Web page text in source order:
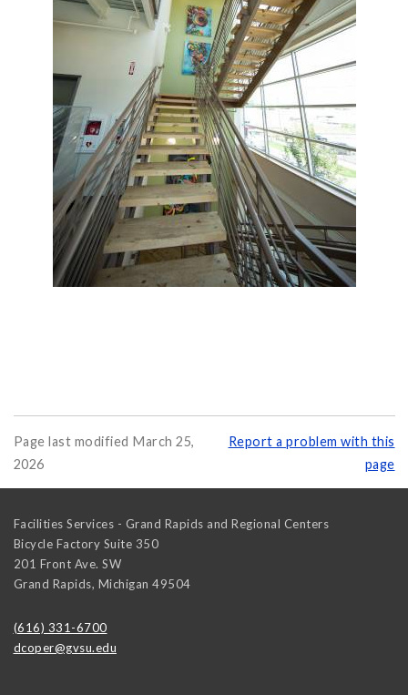
Page last modified March 25,
2026
Report a problem with this
page
Facilities Services - Grand Rapids and Regional Centers
Bicycle Factory Suite 350
201 Front Ave. SW
Grand Rapids, Michigan 49504
(616) 331-6700
dcoper@gvsu.edu